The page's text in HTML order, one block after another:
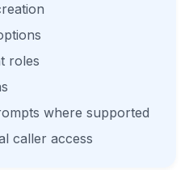
roles
where supported
caller access